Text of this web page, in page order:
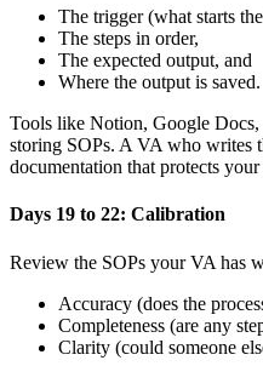
The trigger (what starts
The steps in order,
The expected output, and
Where the output is saved.
Tools like Notion, Google
storing SOPs. A VA who writes
documentation that protects
Days 19 to 22: Calibration
Review the SOPs your VA has
Accuracy (does the
Completeness (are any
Clarity (could someone